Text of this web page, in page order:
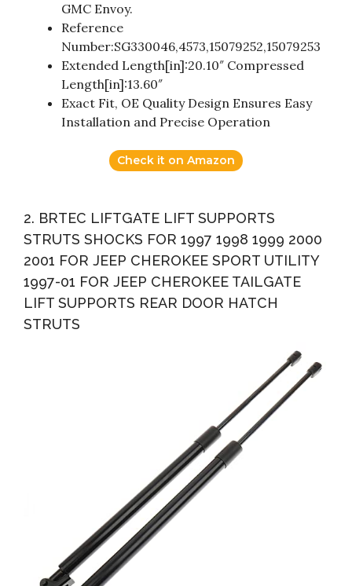
GMC Envoy.
Reference
Number:SG330046,4573,15079252,15079253
Extended Length[in]:20.10″ Compressed
Length[in]:13.60″
Exact Fit, OE Quality Design Ensures Easy
Installation and Precise Operation
Check it on Amazon
2. BRTEC LIFTGATE LIFT SUPPORTS
STRUTS SHOCKS FOR 1997 1998 1999 2000
2001 FOR JEEP CHEROKEE SPORT UTILITY
1997-01 FOR JEEP CHEROKEE TAILGATE
LIFT SUPPORTS REAR DOOR HATCH
STRUTS